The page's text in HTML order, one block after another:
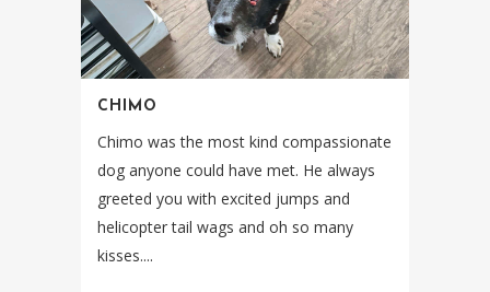
CHIMO
Chimo was the most kind compassionate
dog anyone could have met. He always
greeted you with excited jumps and
helicopter tail wags and oh so many
kisses....